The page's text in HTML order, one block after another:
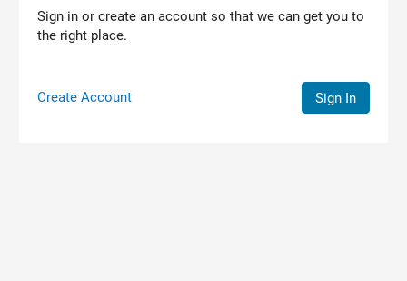
Sign in or create an account so that we can get you to
the right place.
Create Account Sign In